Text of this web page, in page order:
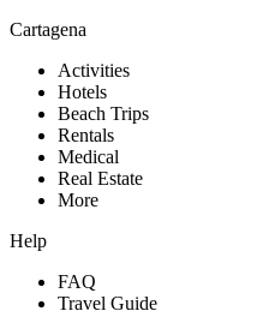
Cartagena
Activities
Hotels
Beach Trips
Rentals
Medical
Real Estate
More
Help
FAQ
Travel Guide